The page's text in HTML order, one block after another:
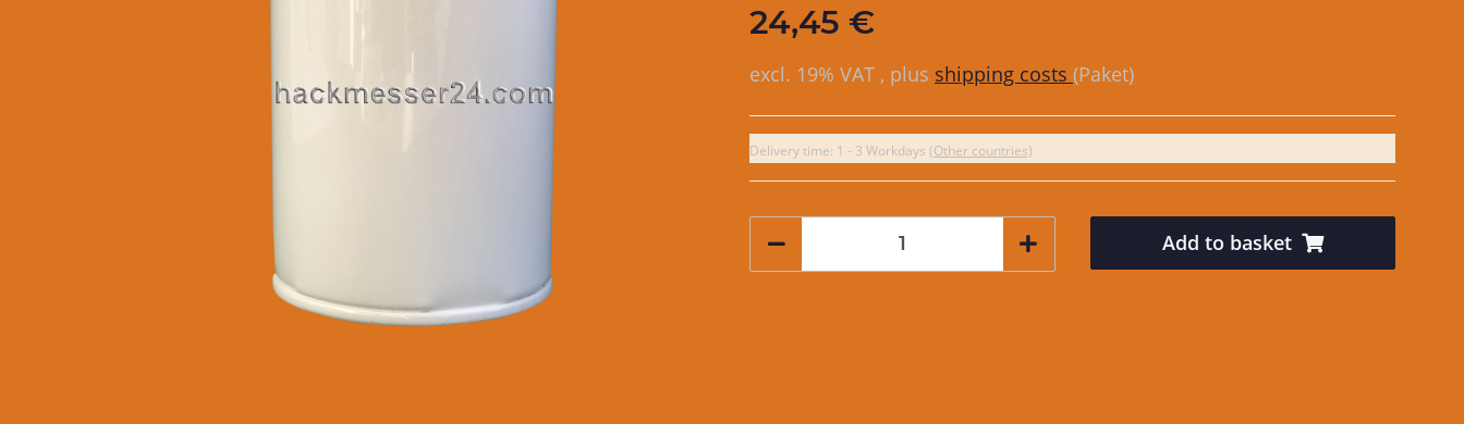
24,45 €
excl. 19% VAT , plus shipping costs (Paket)
Delivery time: 1 - 3 Workdays (Other countries)
Add to basket